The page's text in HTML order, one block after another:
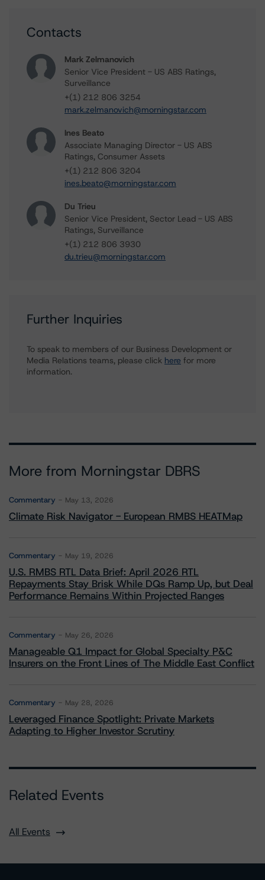
Contacts
Mark Zelmanovich
Senior Vice President - US ABS Ratings,
Surveillance
+(1) 212 806 3254
mark.zelmanovich@morningstar.com
Ines Beato
Associate Managing Director - US ABS
Ratings, Consumer Assets
+(1) 212 806 3204
ines.beato@morningstar.com
Du Trieu
Senior Vice President, Sector Lead - US ABS
Ratings, Surveillance
+(1) 212 806 3930
du.trieu@morningstar.com
Further Inquiries
To speak to members of our Business Development or
Media Relations teams, please click here for more
information.
More from Morningstar DBRS
Commentary May 13, 2026
Climate Risk Navigator - European RMBS HEATMap
Commentary May 19, 2026
U.S. RMBS RTL Data Brief: April 2026 RTL
Repayments Stay Brisk While DQs Ramp Up, but Deal
Performance Remains Within Projected Ranges
Commentary May 26, 2026
Manageable Q1 Impact for Global Specialty P&C
Insurers on the Front Lines of The Middle East Conflict
Commentary May 28, 2026
Leveraged Finance Spotlight: Private Markets
Adapting to Higher Investor Scrutiny
Related Events
All Events